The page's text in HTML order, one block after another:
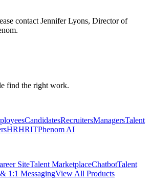
contact Jennifer Lyons, Director of
find the right work.
CandidatesRecruitersManagersTalent
HRHRITPhenom AI
SiteTalent MarketplaceChatbotTalent
1:1 MessagingView All Products